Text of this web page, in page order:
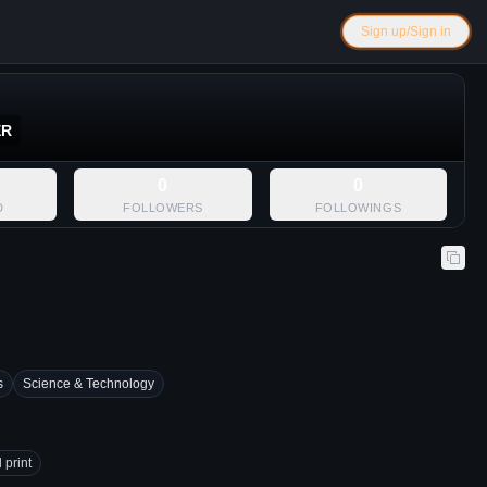
Sign up/Sign in
FOLLOWERS FOLLOWINGS
Science & Technology
print